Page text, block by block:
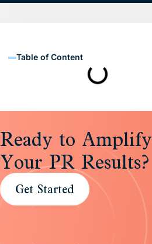
Table of Content
Ready to Amplify
Your PR Results?
Get Started